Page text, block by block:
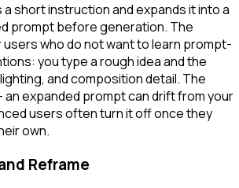
short instruction and expands it into a
prompt before generation. The
users who do not want to learn prompt-
you type a rough idea and the
and composition detail. The
expanded prompt can drift from your
users often turn it off once they
own.
Reframe